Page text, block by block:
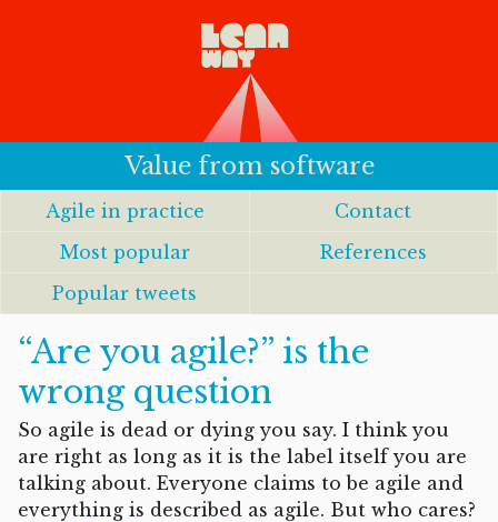
Value from software
Agile in practice
Contact
Most popular
References
Popular tweets
“Are you agile?” is the
wrong question
So agile is dead or dying you say. I think you
are right as long as it is the label itself you are
talking about. Everyone claims to be agile and
everything is described as agile. But who cares?